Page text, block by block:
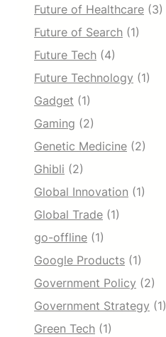
Future of Healthcare (3)
Future of Search (1)
Future Tech (4)
Future Technology (1)
Gadget (1)
Gaming (2)
Genetic Medicine (2)
Ghibli (2)
Global Innovation (1)
Global Trade (1)
go-offline (1)
Google Products (1)
Government Policy (2)
Government Strategy (1)
Green Tech (1)